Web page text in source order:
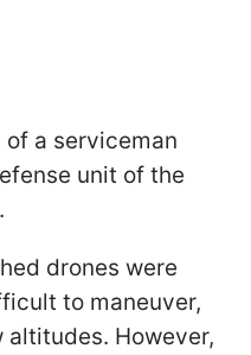
of a serviceman
unit of the
drones were
to maneuver,
However,